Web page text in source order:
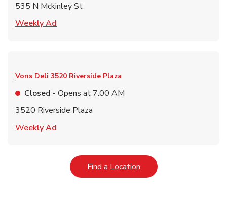
535 N Mckinley St
Weekly Ad
Vons Deli 3520 Riverside Plaza
Closed - Opens at 7:00 AM
3520 Riverside Plaza
Weekly Ad
Find a LocationLink Opens in New Tab